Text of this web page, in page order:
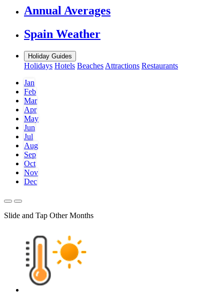
Annual Averages
Spain Weather
Holiday Guides
Holidays Hotels Beaches Attractions Restaurants
Jan
Feb
Mar
Apr
May
Jun
Jul
Aug
Sep
Oct
Nov
Dec
Slide and Tap Other Months